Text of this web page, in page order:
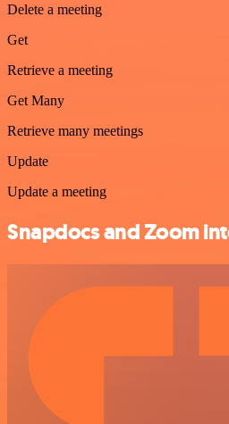
Delete a meeting
Get
Retrieve a meeting
Get Many
Retrieve many meetings
Update
Update a meeting
Snapdocs and Zoom